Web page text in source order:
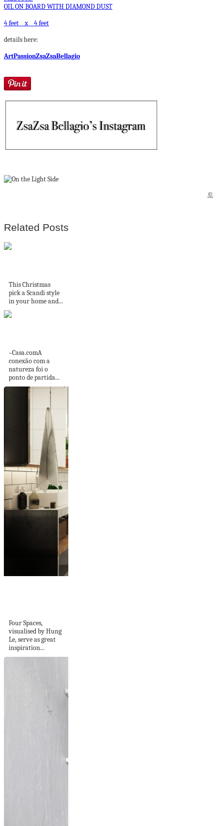
OIL ON BOARD WITH DIAMOND DUST
4 feet x 4 feet
details here:
ArtPassionZsaZsaBellagio
©
Related Posts
This Christmas
pick a Scandi style
in your home and...
–Casa.comA
conexão com a
natureza foi o
ponto de partida...
Four Spaces,
visualised by Hung
Le, serve as great
inspiration...